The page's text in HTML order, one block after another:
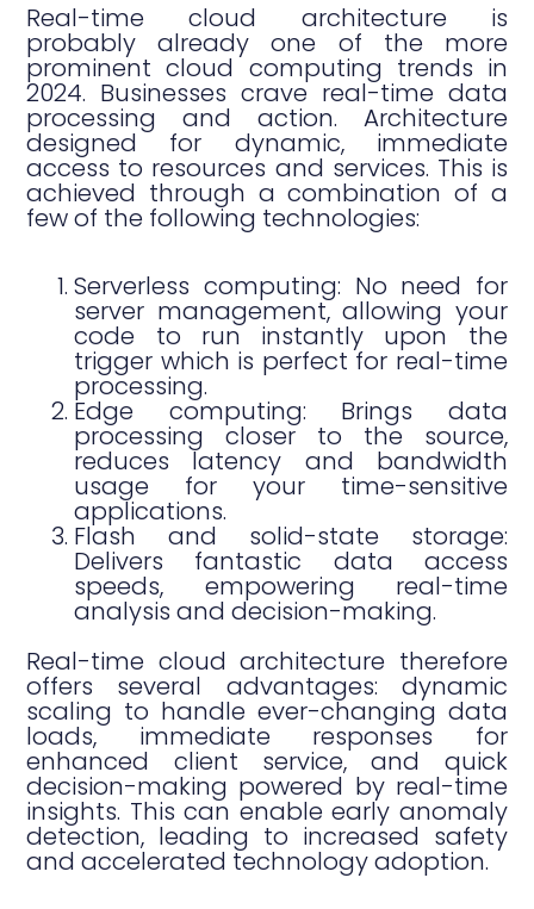
Real-time cloud architecture is
probably already one of the more
prominent cloud computing trends in
2024. Businesses crave real-time data
processing and action. Architecture
designed for dynamic, immediate
access to resources and services. This is
achieved through a combination of a
few of the following technologies:
Serverless computing: No need for
server management, allowing your
code to run instantly upon the
trigger which is perfect for real-time
processing.
Edge computing: Brings data
processing closer to the source,
reduces latency and bandwidth
usage for your time-sensitive
applications.
Flash and solid-state storage:
Delivers fantastic data access
speeds, empowering real-time
analysis and decision-making.
Real-time cloud architecture therefore
offers several advantages: dynamic
scaling to handle ever-changing data
loads, immediate responses for
enhanced client service, and quick
decision-making powered by real-time
insights. This can enable early anomaly
detection, leading to increased safety
and accelerated technology adoption.